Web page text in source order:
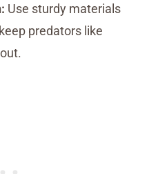
Use sturdy materials
predators like